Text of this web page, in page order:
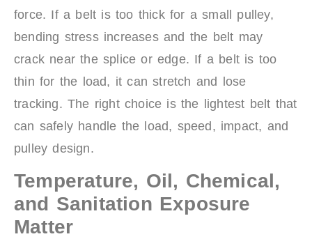
force. If a belt is too thick for a small pulley,
bending stress increases and the belt may
crack near the splice or edge. If a belt is too
thin for the load, it can stretch and lose
tracking. The right choice is the lightest belt that
can safely handle the load, speed, impact, and
pulley design.
Temperature, Oil, Chemical,
and Sanitation Exposure
Matter